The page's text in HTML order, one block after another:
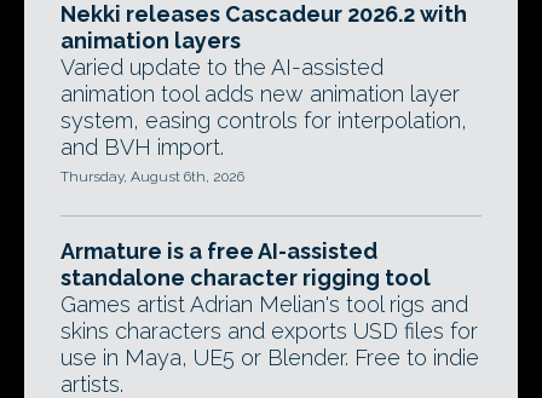
Nekki releases Cascadeur 2026.2 with
animation layers
Varied update to the AI-assisted
animation tool adds new animation layer
system, easing controls for interpolation,
and BVH import.
Thursday, August 6th, 2026
Armature is a free AI-assisted
standalone character rigging tool
Games artist Adrian Melian's tool rigs and
skins characters and exports USD files for
use in Maya, UE5 or Blender. Free to indie
artists.